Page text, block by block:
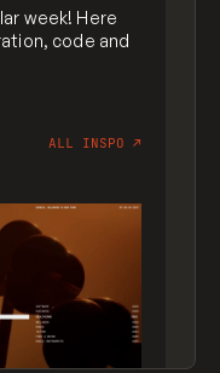
week! Here
code and
ALL INSPO ↗